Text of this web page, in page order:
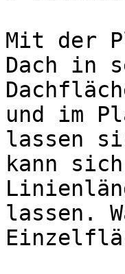
Mit der
Dach in
und im
lassen
kann
lassen.